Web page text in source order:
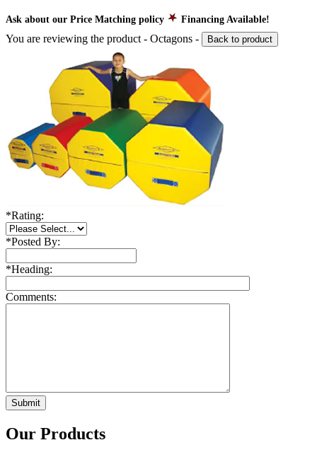
Ask about our Price Matching policy Financing Available!
You are reviewing the product - Octagons - Back to product
*Rating:
*Posted By:
*Heading:
Comments:
Our Products